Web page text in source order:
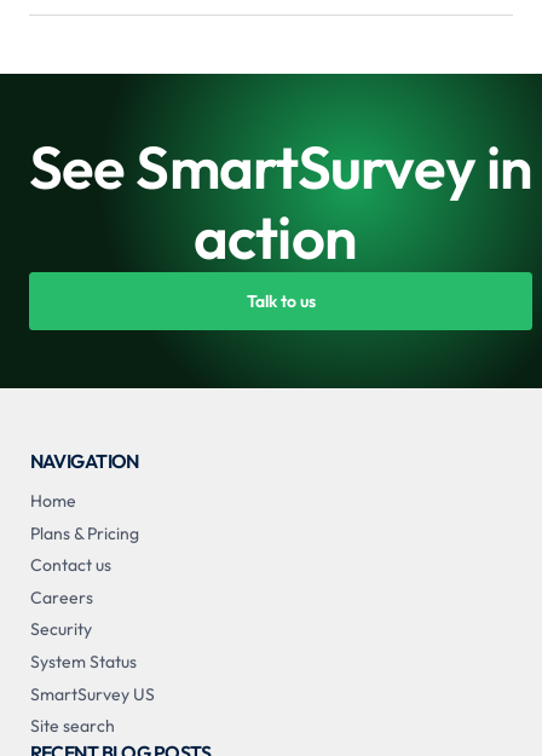
See SmartSurvey in
action
Talk to us
NAVIGATION
Home
Plans & Pricing
Contact us
Careers
Security
System Status
SmartSurvey US
Site search